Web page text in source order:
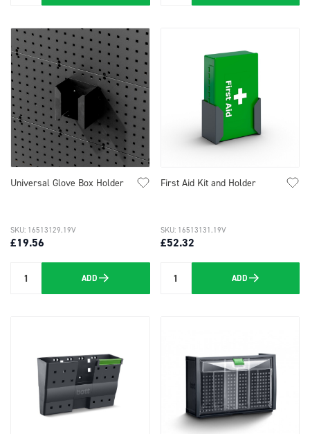
Universal Glove Box Holder
£19.56
SKU: 16513129.19V
Quantity ADD
First Aid Kit and Holder
£52.32
SKU: 16513131.19V
Quantity ADD